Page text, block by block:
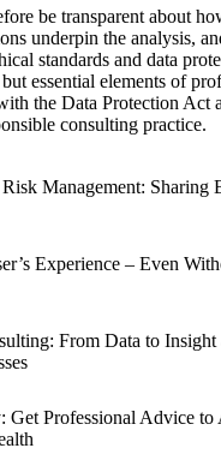
be transparent about
underpin the analysis,
standards and data
essential elements of
the Data Protection Act
consulting practice.
Management: Sharing
Experience – Even
From Data to
Professional Advice to